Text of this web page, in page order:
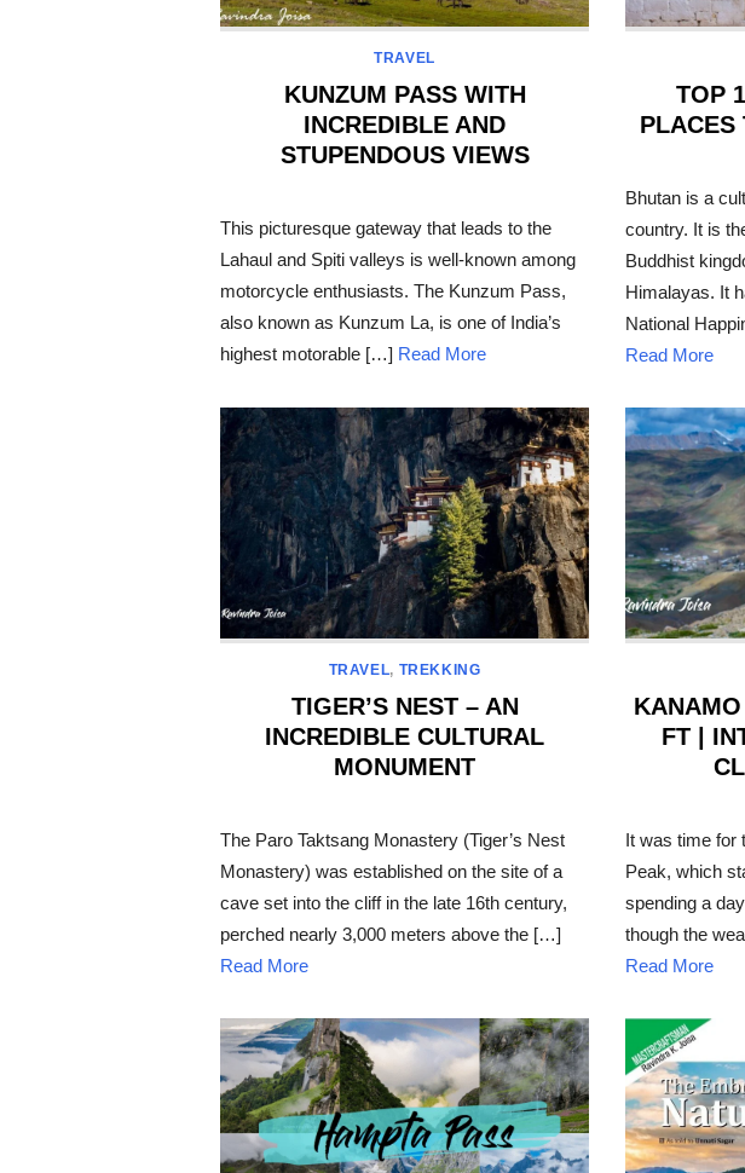
TRAVEL
KUNZUM PASS WITH
INCREDIBLE AND
STUPENDOUS VIEWS
This picturesque gateway that leads to the
Lahaul and Spiti valleys is well-known among
motorcycle enthusiasts. The Kunzum Pass,
also known as Kunzum La, is one of India’s
highest motorable […] Read More
TOP
PLACES
Bhutan is a
country. It is
Buddhist
Himalayas. It
National
Read More
TRAVEL, TREKKING
TIGER’S NEST – AN
INCREDIBLE CULTURAL
MONUMENT
The Paro Taktsang Monastery (Tiger’s Nest
Monastery) was established on the site of a
cave set into the cliff in the late 16th century,
perched nearly 3,000 meters above the […]
Read More
FT |
It was time for
Peak, which
spending a
though the
Read More